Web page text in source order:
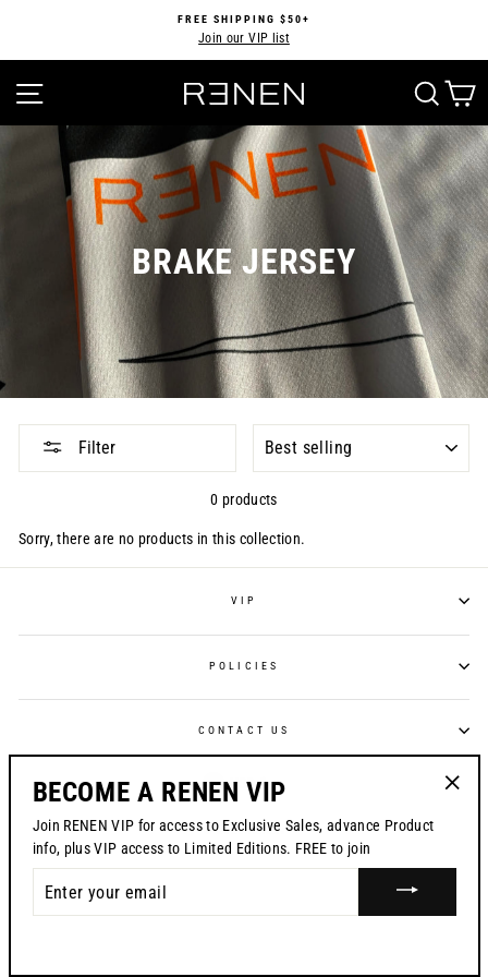
content
Pause
FREE SHIPPING $50+
Join our VIP list
SITE NAVIGATION
BRAKE JERSEY
Filter
0 products
Sorry, there are no products in this collection.
VIP
POLICIES
CONTACT US
CURRENCY
USD $
© 2026 RENEN
BECOME A RENEN VIP
Join RENEN VIP for access to Exclusive Sales, advance Product
info, plus VIP access to Limited Editions. FREE to join
YOUR